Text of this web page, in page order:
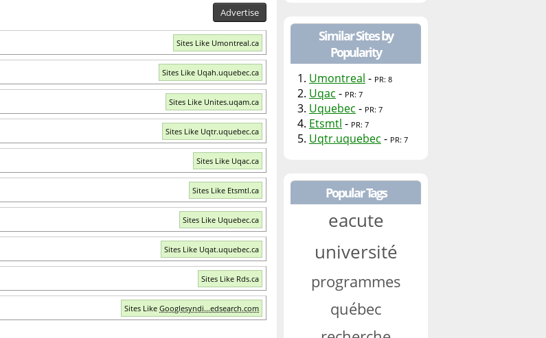
Advertise
Sites Like Umontreal.ca
Sites Like Uqah.uquebec.ca
Sites Like Unites.uqam.ca
Sites Like Uqtr.uquebec.ca
Sites Like Uqac.ca
Sites Like Etsmtl.ca
Sites Like Uquebec.ca
Sites Like Uqat.uquebec.ca
Sites Like Rds.ca
Sites Like Googlesyndi...edsearch.com
Similar Sites by
Popularity
1. Umontreal - PR: 8
2. Uqac - PR: 7
3. Uquebec - PR: 7
4. Etsmtl - PR: 7
5. Uqtr.uquebec - PR: 7
Popular Tags
eacute
université
programmes
québec